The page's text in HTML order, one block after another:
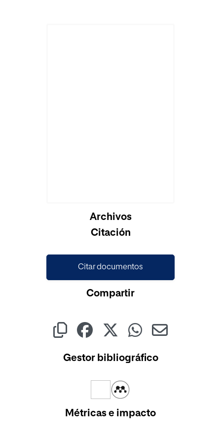
Archivos
Citación
Citar documentos
Compartir
Gestor bibliográfico
Métricas e impacto